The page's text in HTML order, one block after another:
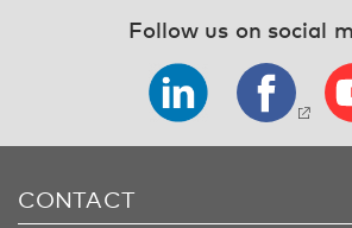
Follow us on social
CONTACT